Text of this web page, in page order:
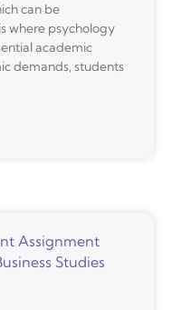
can be
where psychology
academic
demands, students
Assignment
Studies